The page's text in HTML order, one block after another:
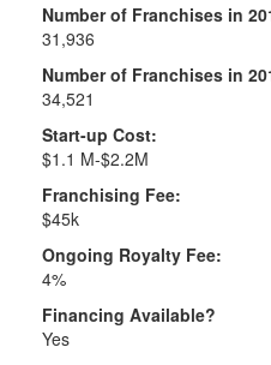
Number of Franchises in
31,936
Number of Franchises in
34,521
Start-up Cost:
$1.1 M-$2.2M
Franchising Fee:
$45k
Ongoing Royalty Fee:
4%
Financing Available?
Yes